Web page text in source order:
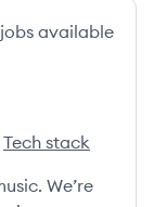
jobs available
Tech stack
We’re